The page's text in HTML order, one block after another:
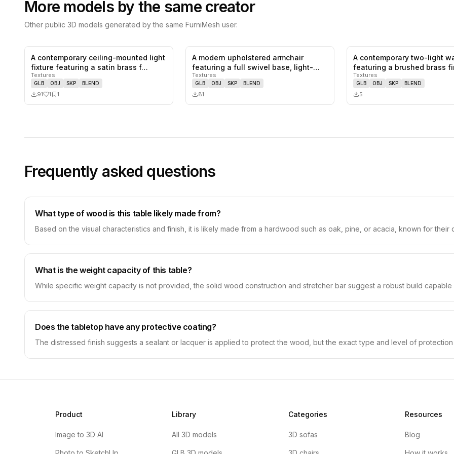
More models by the same creator
Other public 3D models generated by the same FurniMesh user.
1likes,
A contemporary ceiling-mounted light
fixture featuring a satin brass f…
Textures
GLB OBJ SKP BLEND
91 1 1
0likes, saves
A modern upholstered armchair
featuring a full swivel base, light-
colo…
Textures
GLB OBJ SKP BLEND
81
A contemporary two-light
featuring a brushed brass
Textures
GLB OBJ SKP BLEND
5
Frequently asked questions
What type of wood is this table likely made from?
Based on the visual characteristics and finish, it is likely made from a hardwood such as oak, pine, or acacia, known for
What is the weight capacity of this table?
While specific weight capacity is not provided, the solid wood construction and stretcher bar suggest a robust build
Does the tabletop have any protective coating?
The distressed finish suggests a sealant or lacquer is applied to protect the wood, but the exact type and level of
Product
Image to 3D AI
Library
All 3D models
Categories
3D sofas
Resources
Blog